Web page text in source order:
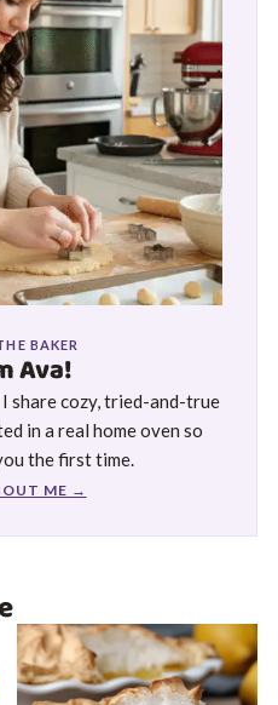
BAKER
Ava!
share cozy, tried-and-true
in a real home oven so
the first time.
ME →